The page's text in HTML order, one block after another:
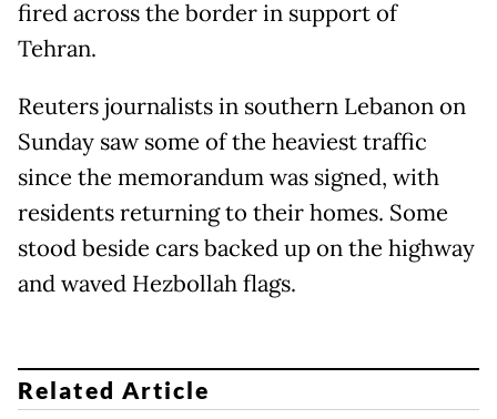
fired across the border in support of
Tehran.
Reuters journalists in southern Lebanon on
Sunday saw some of the heaviest traffic
since the memorandum was signed, with
residents returning to their homes. Some
stood beside cars backed up on the highway
and waved Hezbollah flags.
Related Article